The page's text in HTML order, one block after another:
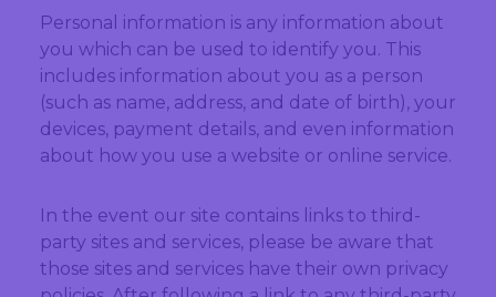
Personal information is any information about
you which can be used to identify you. This
includes information about you as a person
(such as name, address, and date of birth), your
devices, payment details, and even information
about how you use a website or online service.
In the event our site contains links to third-
party sites and services, please be aware that
those sites and services have their own privacy